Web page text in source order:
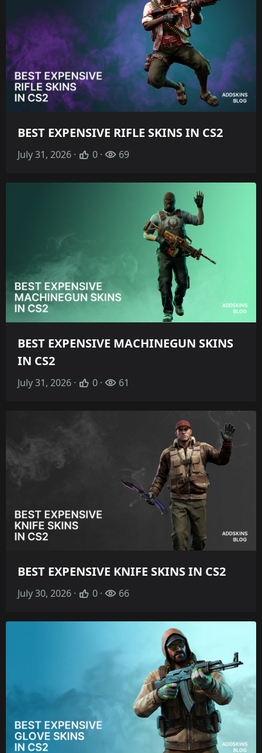
BEST EXPENSIVE RIFLE SKINS IN CS2
July 31, 2026 · 0 · 69
BEST EXPENSIVE MACHINEGUN SKINS
IN CS2
July 31, 2026 · 0 · 61
BEST EXPENSIVE KNIFE SKINS IN CS2
July 30, 2026 · 0 · 66